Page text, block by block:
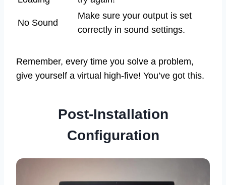
No Sound
Make sure your output is set
correctly in sound settings.
Remember, every time you solve a problem,
give yourself a virtual high-five! You’ve got this.
Post-Installation
Configuration